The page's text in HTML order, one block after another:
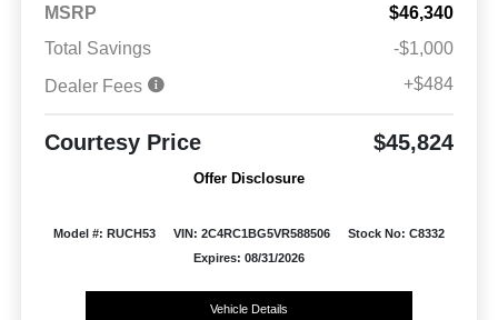
MSRP
$46,340
Total Savings
-$1,000
Dealer Fees
+$484
Courtesy Price $45,824
Offer Disclosure
Model #: RUCH53 VIN: 2C4RC1BG5VR588506
Stock No: C8332
Expires: 08/31/2026
Vehicle Details